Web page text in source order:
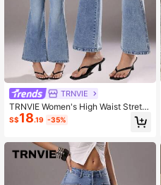
TRNVIE
TRNVIE Women's High Waist Stretc
h Washed Flare Leg Jeans
S$18.19 -35%